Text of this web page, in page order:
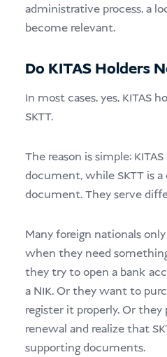
administrative process, a
become relevant.
Do KITAS Holders
In most cases, yes, KITAS
SKTT.
The reason is simple:
document, while SKTT is
document. They serve
Many foreign nationals
when they need
they try to open a bank
a NIK. Or they want to
register it properly. Or they
renewal and realize that
supporting documents.